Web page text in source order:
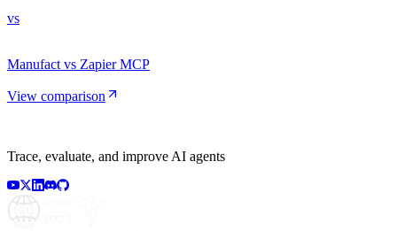
vs
Manufact vs Zapier MCP
View comparison
Trace, evaluate, and improve AI agents